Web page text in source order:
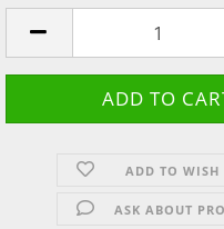
ADD TO WISH
ASK ABOUT